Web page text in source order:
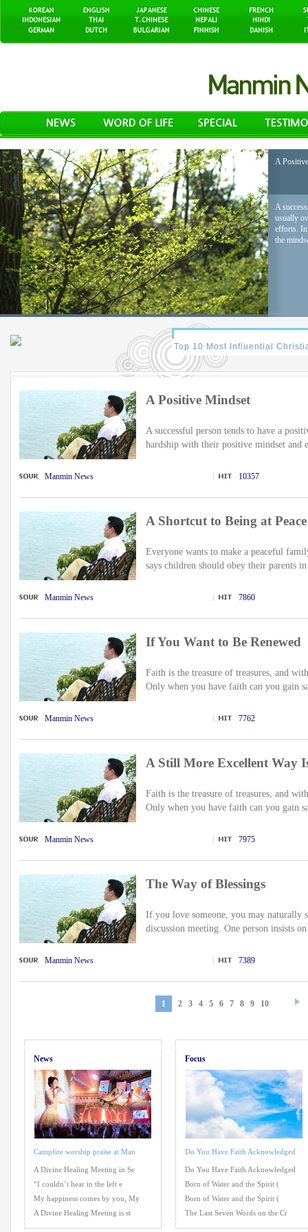
A
A
usually
efforts. In
the
A Positive Mindset
A successful person tends to have a
hardship with their positive mindset and
Manmin News 10357
A Shortcut to Being at Peace
Everyone wants to make a peaceful
says children should obey their parents
Manmin News 7860
If You Want to Be Renewed
Faith is the treasure of treasures, and
Only when you have faith can you gain
Manmin News 7762
A Still More Excellent Way
Faith is the treasure of treasures, and
Only when you have faith can you gain
Manmin News 7975
The Way of Blessings
If you love someone, you may naturally
discussion meeting. One person insists
Manmin News 7389
1 2 3 4 5 6 7 8 9 10
News
Campfire worship praise at Man
A Divine Healing Meeting in Se
“I couldn’t hear in the left e
My happiness comes by you, My
A Divine Healing Meeting is st
Focus
Do You Have Faith Acknowledged
Do You Have Faith Acknowledged
Born of Water and the Spirit (
Born of Water and the Spirit (
The Last Seven Words on the Cr